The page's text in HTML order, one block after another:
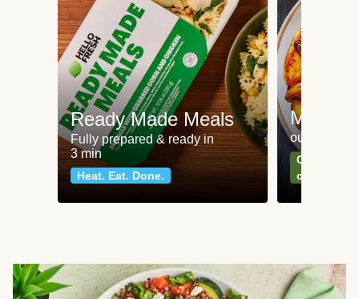
Ready Made Meals
Fully prepared & ready in
3 min
Heat. Eat. Done.
Meat
our most
Can't go
classics